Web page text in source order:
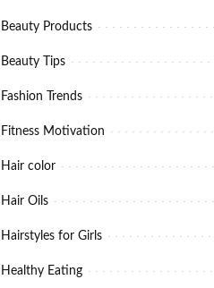
Beauty Products
Beauty Tips
Fashion Trends
Fitness Motivation
Hair color
Hair Oils
Hairstyles for Girls
Healthy Eating